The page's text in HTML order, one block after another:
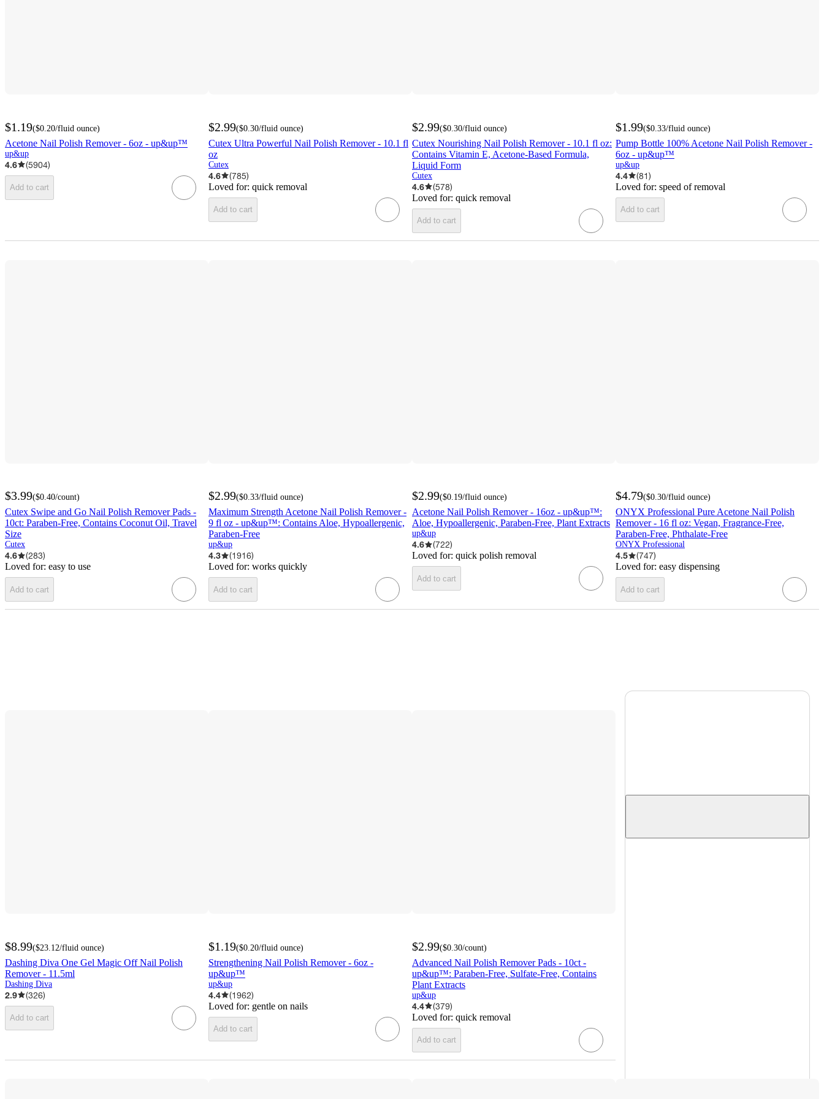
$1.19($0.20/fluid ounce)
Acetone Nail Polish Remover - 6oz - up&up™
up&up
4.6 (5904)
Add to cart
$2.99($0.30/fluid ounce)
Cutex Ultra Powerful Nail Polish Remover - 10.1 fl
oz
Cutex
4.6 (785)
Loved for: quick removal
Add to cart
$2.99($0.30/fluid ounce)
Cutex Nourishing Nail Polish Remover - 10.1 fl oz:
Contains Vitamin E, Acetone-Based Formula,
Liquid Form
Cutex
4.6 (578)
Loved for: quick removal
Add to cart
$1.99($0.33/fluid ounce)
Pump Bottle 100% Acetone Nail Polish Remover -
6oz - up&up™
up&up
4.4 (81)
Loved for: speed of removal
Add to cart
$3.99($0.40/count)
Cutex Swipe and Go Nail Polish Remover Pads -
10ct: Paraben-Free, Contains Coconut Oil, Travel
Size
Cutex
4.6 (283)
Loved for: easy to use
Add to cart
$2.99($0.33/fluid ounce)
Maximum Strength Acetone Nail Polish Remover -
9 fl oz - up&up™: Contains Aloe, Hypoallergenic,
Paraben-Free
up&up
4.3 (1916)
Loved for: works quickly
Add to cart
$2.99($0.19/fluid ounce)
Acetone Nail Polish Remover - 16oz - up&up™:
Aloe, Hypoallergenic, Paraben-Free, Plant Extracts
up&up
4.6 (722)
Loved for: quick polish removal
Add to cart
$4.79($0.30/fluid ounce)
ONYX Professional Pure Acetone Nail Polish
Remover - 16 fl oz: Vegan, Fragrance-Free,
Paraben-Free, Phthalate-Free
ONYX Professional
4.5 (747)
Loved for: easy dispensing
Add to cart
$8.99($23.12/fluid ounce)
Dashing Diva One Gel Magic Off Nail Polish
Remover - 11.5ml
Dashing Diva
2.9 (326)
Add to cart
$1.19($0.20/fluid ounce)
Strengthening Nail Polish Remover - 6oz -
up&up™
up&up
4.4 (1962)
Loved for: gentle on nails
Add to cart
$2.99($0.30/count)
Advanced Nail Polish Remover Pads - 10ct -
up&up™: Paraben-Free, Sulfate-Free, Contains
Plant Extracts
up&up
4.4 (379)
Loved for: quick removal
Add to cart